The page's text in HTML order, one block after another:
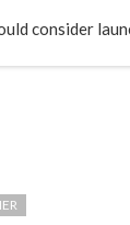
consider